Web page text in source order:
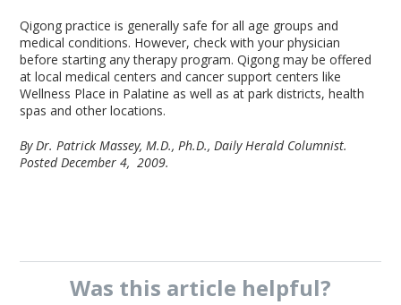
Qigong practice is generally safe for all age groups and
medical conditions. However, check with your physician
before starting any therapy program. Qigong may be offered
at local medical centers and cancer support centers like
Wellness Place in Palatine as well as at park districts, health
spas and other locations.
By Dr. Patrick Massey, M.D., Ph.D., Daily Herald Columnist.
Posted December 4, 2009.
Was this article helpful?